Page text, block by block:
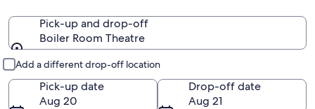
Pick-up and drop-off
Boiler Room Theatre
Add a different drop-off location
Pick-up date
Aug 20
Drop-off date
Aug 21